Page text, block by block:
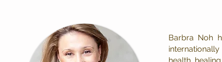
Barbra Noh